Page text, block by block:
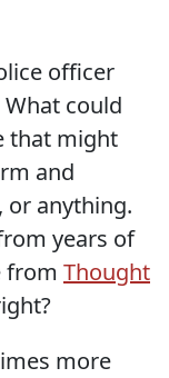
officer
could
that might
and
anything.
years of
from Thought
more